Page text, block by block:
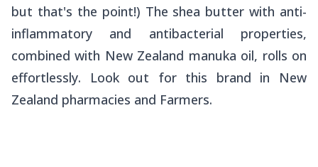
but that's the point!) The shea butter with anti-
inflammatory and antibacterial properties,
combined with New Zealand manuka oil, rolls on
effortlessly. Look out for this brand in New
Zealand pharmacies and Farmers.